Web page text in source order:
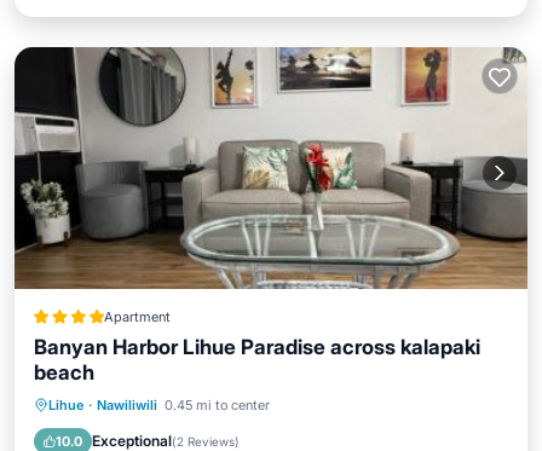
Apartment
Banyan Harbor Lihue Paradise across kalapaki
beach
Lihue · Nawiliwili 0.45 mi to center
10.0 Exceptional(2 Reviews)
Oceanfront Parking
Ocean View